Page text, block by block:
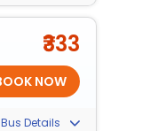
₹333
Bus Details